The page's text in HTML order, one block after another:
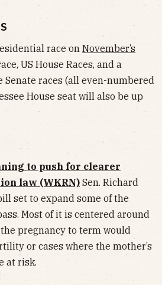
race on November’s
US House Races, and a
Senate races (all even-numbered
House seat will also be up
to push for clearer
law (WKRN) Sen. Richard
set to expand some of the
Most of it is centered around
pregnancy to term would
or cases where the mother’s
at risk.